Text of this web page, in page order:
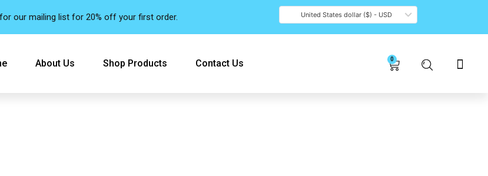
our mailing list for 20% off your first order. United States dollar ($) - USD
About Us Shop Products Contact Us 0 Cart